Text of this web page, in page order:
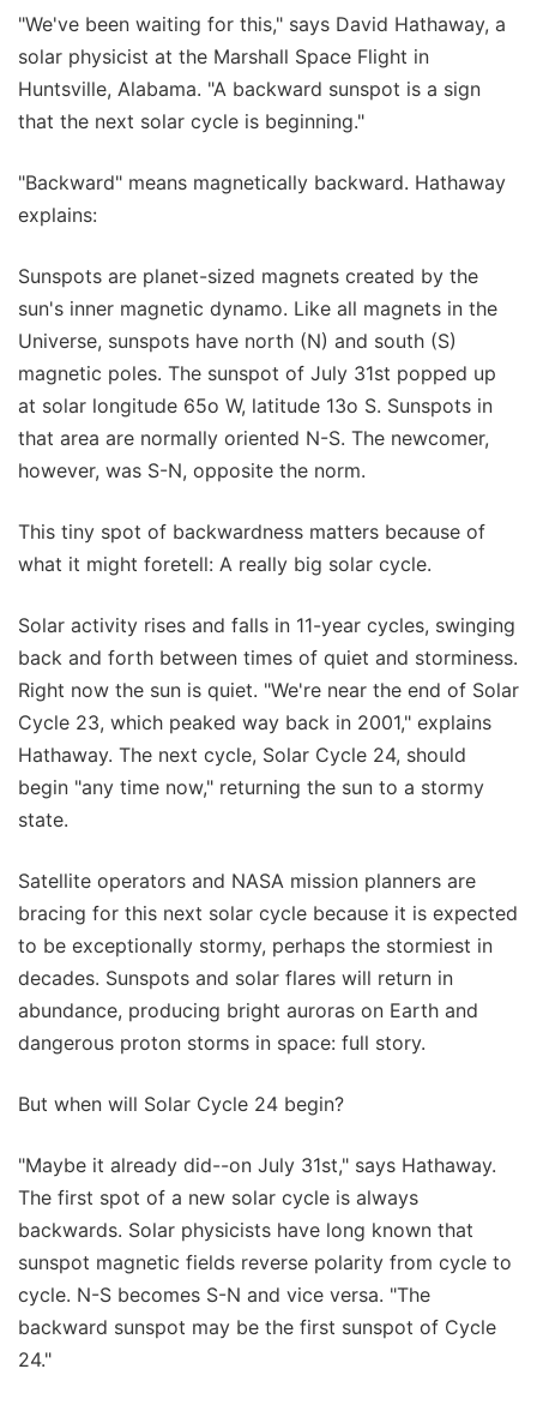
"We've been waiting for this," says David Hathaway, a
solar physicist at the Marshall Space Flight in
Huntsville, Alabama. "A backward sunspot is a sign
that the next solar cycle is beginning."
"Backward" means magnetically backward. Hathaway
explains:
Sunspots are planet-sized magnets created by the
sun's inner magnetic dynamo. Like all magnets in the
Universe, sunspots have north (N) and south (S)
magnetic poles. The sunspot of July 31st popped up
at solar longitude 65o W, latitude 13o S. Sunspots in
that area are normally oriented N-S. The newcomer,
however, was S-N, opposite the norm.
This tiny spot of backwardness matters because of
what it might foretell: A really big solar cycle.
Solar activity rises and falls in 11-year cycles, swinging
back and forth between times of quiet and storminess.
Right now the sun is quiet. "We're near the end of Solar
Cycle 23, which peaked way back in 2001," explains
Hathaway. The next cycle, Solar Cycle 24, should
begin "any time now," returning the sun to a stormy
state.
Satellite operators and NASA mission planners are
bracing for this next solar cycle because it is expected
to be exceptionally stormy, perhaps the stormiest in
decades. Sunspots and solar flares will return in
abundance, producing bright auroras on Earth and
dangerous proton storms in space: full story.
But when will Solar Cycle 24 begin?
"Maybe it already did--on July 31st," says Hathaway.
The first spot of a new solar cycle is always
backwards. Solar physicists have long known that
sunspot magnetic fields reverse polarity from cycle to
cycle. N-S becomes S-N and vice versa. "The
backward sunspot may be the first sunspot of Cycle
24."